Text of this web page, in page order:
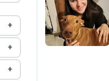
+
+
+
S